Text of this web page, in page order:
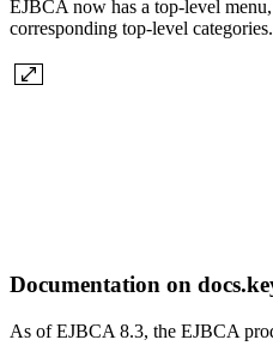
EJBCA now has a top-level
corresponding top-level categories.
Documentation on
As of EJBCA 8.3, the EJBCA